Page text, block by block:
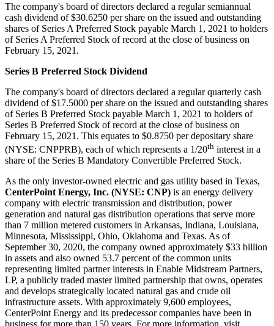
The company's board of directors declared a regular semiannual
cash dividend of$30.6250 per share on the issued and outstanding
shares of Series A Preferred Stock payable March 1, 2021 to holders
of Series A Preferred Stock of record at the close of business on
February 15, 2021 .
Series B Preferred Stock Dividend
The company's board of directors declared a regular quarterly cash
dividend of$17.5000 per share on the issued and outstanding shares
of Series B Preferred Stock payable March 1, 2021 to holders of
Series B Preferred Stock of record at the close of business on
February 15, 2021 . This equates to $0.8750 per depositary share
(NYSE: CNPPRB), each of which represents a 1/20th interest in a
share of the Series B Mandatory Convertible Preferred Stock.
As the only investor-owned electric and gas utility based in Texas,
CenterPoint Energy, Inc. (NYSE: CNP) is an energy delivery
company with electric transmission and distribution, power
generation and natural gas distribution operations that serve more
than 7 million metered customers in Arkansas, Indiana, Louisiana,
Minnesota, Mississippi, Ohio, Oklahoma and Texas. As of
September 30, 2020, the company owned approximately $33 billion
in assets and also owned 53.7 percent of the common units
representing limited partner interests in Enable Midstream Partners,
LP, a publicly traded master limited partnership that owns, operates
and develops strategically located natural gas and crude oil
infrastructure assets. With approximately 9,600 employees,
CenterPoint Energy and its predecessor companies have been in
business for more than 150 years. For more information, visit